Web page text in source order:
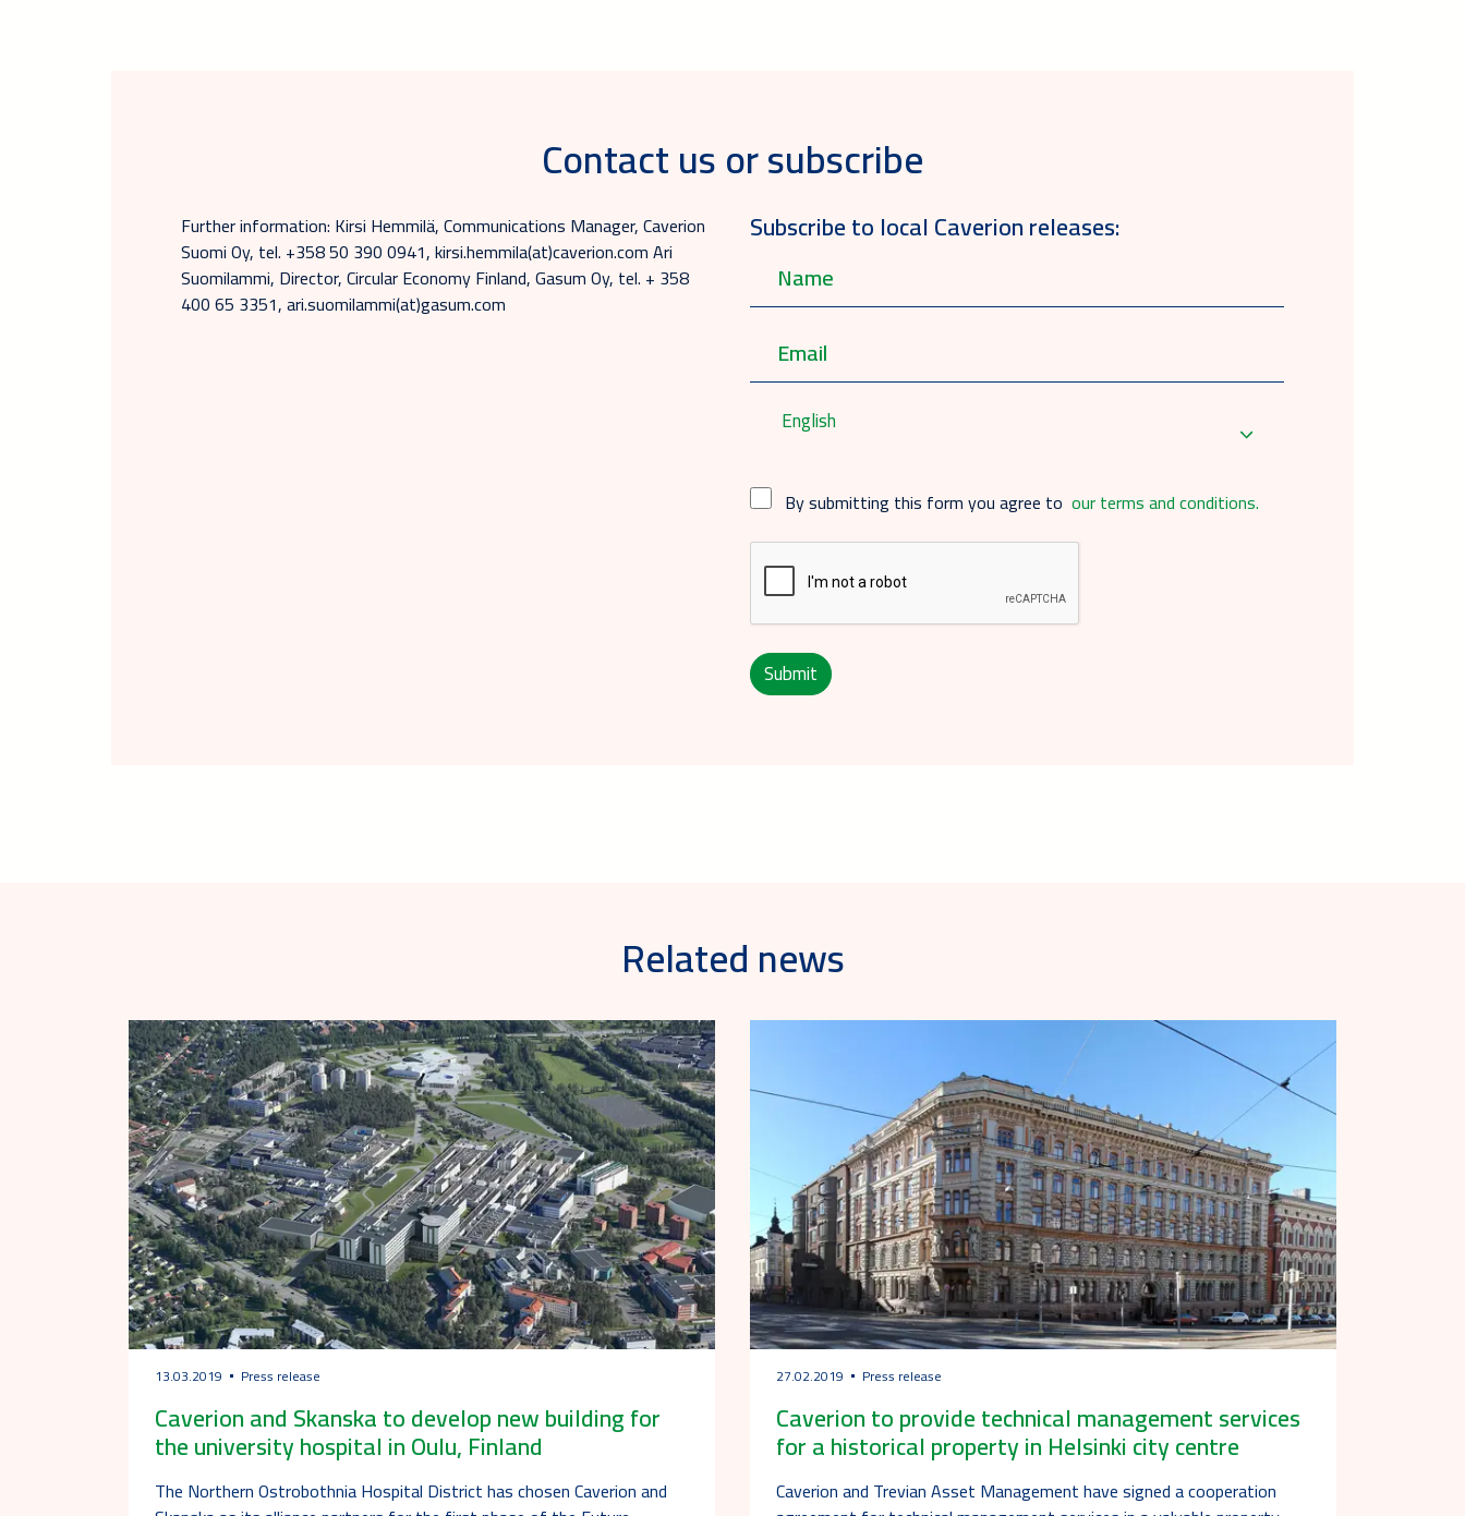
Contact us or subscribe
Further information: Kirsi Hemmilä, Communications Manager, Caverion
Suomi Oy, tel. +358 50 390 0941, kirsi.hemmila(at)caverion.com Ari
Suomilammi, Director, Circular Economy Finland, Gasum Oy, tel. + 358
400 65 3351, ari.suomilammi(at)gasum.com
Subscribe to local Caverion releases:
English
By submitting this form you agree to our terms and conditions.
Submit
Related news
13.03.2019 Press release
Caverion and Skanska to develop new building for
the university hospital in Oulu, Finland
The Northern Ostrobothnia Hospital District has chosen Caverion and
27.02.2019 Press release
Caverion to provide technical management services
for a historical property in Helsinki city centre
Caverion and Trevian Asset Management have signed a cooperation